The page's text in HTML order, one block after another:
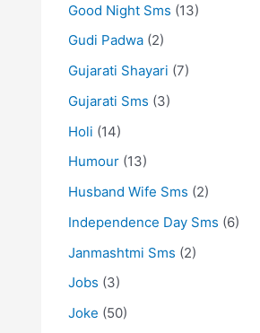
Good Night Sms (13)
Gudi Padwa (2)
Gujarati Shayari (7)
Gujarati Sms (3)
Holi (14)
Humour (13)
Husband Wife Sms (2)
Independence Day Sms (6)
Janmashtmi Sms (2)
Jobs (3)
Joke (50)